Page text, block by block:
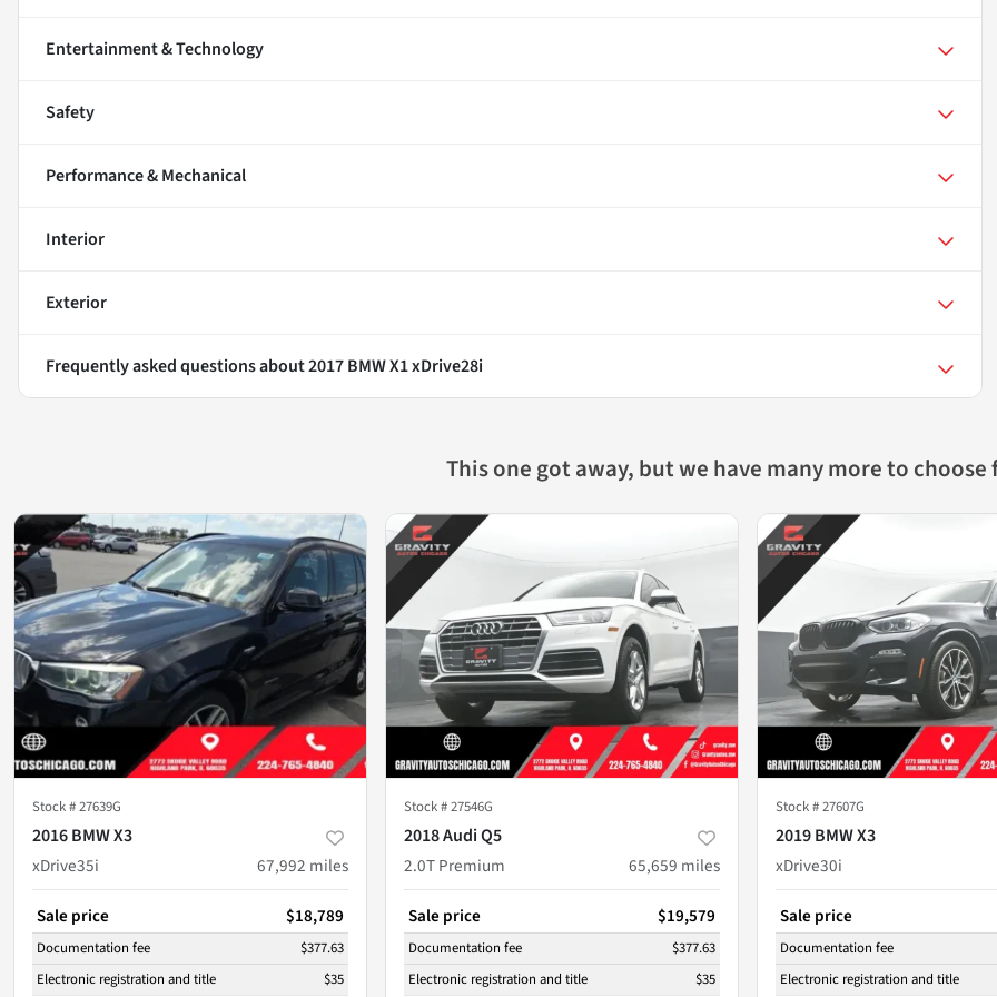
Entertainment & Technology
Safety
Performance & Mechanical
Interior
Exterior
Frequently asked questions about2017 BMW X1 xDrive28i
This one got away, but we have many more to choose
Stock #27639G
2016 BMW X3
xDrive35i
67,992 miles
Sale price $18,789
Documentation fee
$377.63
Electronic registration and title
$35
Stock #27546G
2018 Audi Q5
2.0T Premium
65,659 miles
Sale price $19,579
Documentation fee
$377.63
Electronic registration and title
$35
Stock #27607G
2019 BMW X3
xDrive30i
Sale price
Documentation fee
Electronic registration and title